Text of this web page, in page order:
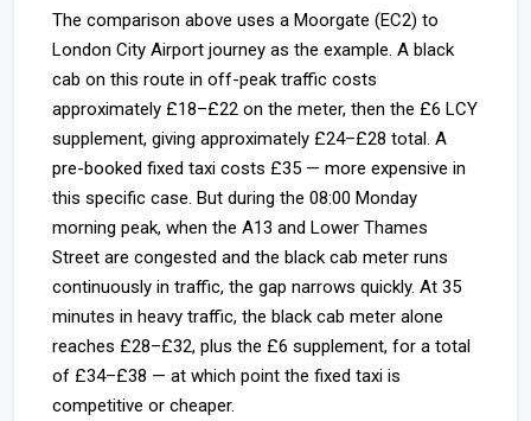
The comparison above uses a Moorgate (EC2) to
London City Airport journey as the example. A black
cab on this route in off-peak traffic costs
approximately £18–£22 on the meter, then the £6 LCY
supplement, giving approximately £24–£28 total. A
pre-booked fixed taxi costs £35 — more expensive in
this specific case. But during the 08:00 Monday
morning peak, when the A13 and Lower Thames
Street are congested and the black cab meter runs
continuously in traffic, the gap narrows quickly. At 35
minutes in heavy traffic, the black cab meter alone
reaches £28–£32, plus the £6 supplement, for a total
of £34–£38 — at which point the fixed taxi is
competitive or cheaper.